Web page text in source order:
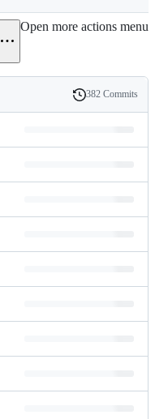
Open more actions menu
History
382 Commits